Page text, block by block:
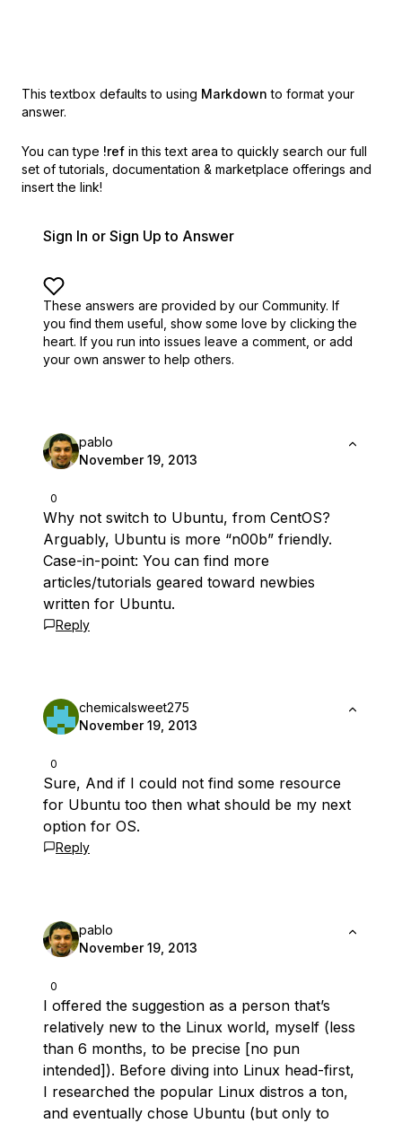
This textbox defaults to using Markdown to format your
answer.
You can type !ref in this text area to quickly search our full
set of tutorials, documentation & marketplace offerings and
insert the link!
Sign In or Sign Up to Answer
These answers are provided by our Community. If
you find them useful, show some love by clicking the
heart. If you run into issues leave a comment, or add
your own answer to help others.
0
pablo
November 19, 2013
Why not switch to Ubuntu, from CentOS?
Arguably, Ubuntu is more “n00b” friendly.
Case-in-point: You can find more
articles/tutorials geared toward newbies
written for Ubuntu.
Reply
0
chemicalsweet275
November 19, 2013
Sure, And if I could not find some resource
for Ubuntu too then what should be my next
option for OS.
Reply
0
pablo
November 19, 2013
I offered the suggestion as a person that’s
relatively new to the Linux world, myself (less
than 6 months, to be precise [no pun
intended]). Before diving into Linux head-first,
I researched the popular Linux distros a ton,
and eventually chose Ubuntu (but only to